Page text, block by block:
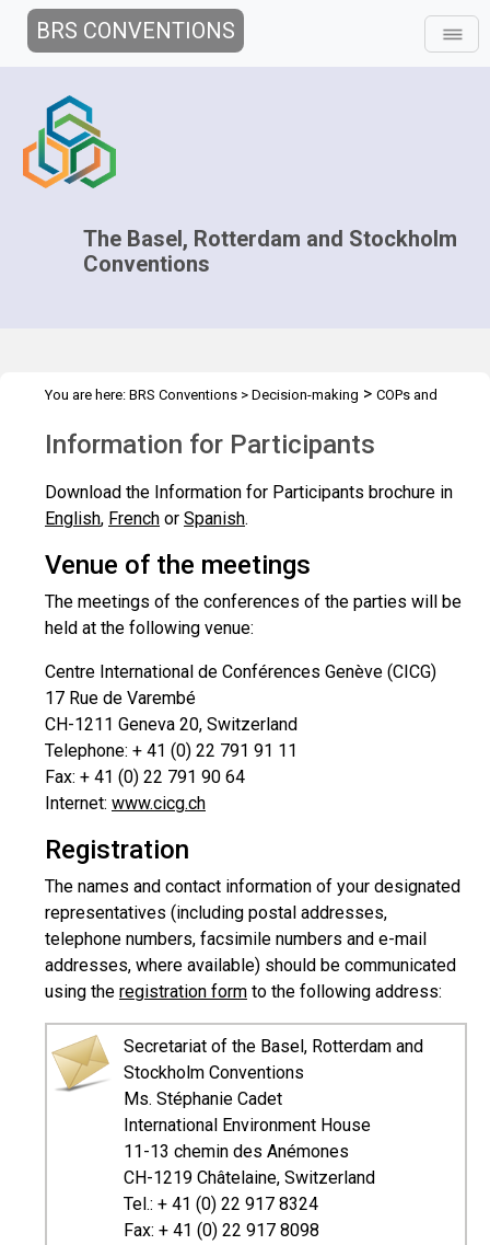
BRS CONVENTIONS
The Basel, Rotterdam and Stockholm
Conventions
You are here: BRS Conventions > Decision-making > COPs and
Information for Participants
Download the Information for Participants brochure in
English, French or Spanish.
Venue of the meetings
The meetings of the conferences of the parties will be
held at the following venue:
Centre International de Conférences Genève (CICG)
17 Rue de Varembé
CH-1211 Geneva 20, Switzerland
Telephone: + 41 (0) 22 791 91 11
Fax: + 41 (0) 22 791 90 64
Internet: www.cicg.ch
Registration
The names and contact information of your designated
representatives (including postal addresses,
telephone numbers, facsimile numbers and e-mail
addresses, where available) should be communicated
using the registration form to the following address:
Secretariat of the Basel, Rotterdam and
Stockholm Conventions
Ms. Stéphanie Cadet
International Environment House
11-13 chemin des Anémones
CH-1219 Châtelaine, Switzerland
Tel.: + 41 (0) 22 917 8324
Fax: + 41 (0) 22 917 8098